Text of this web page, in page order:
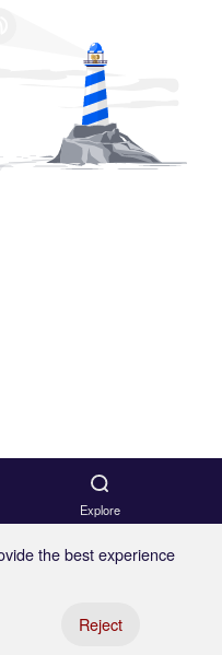
Explore
the best experience
Reject